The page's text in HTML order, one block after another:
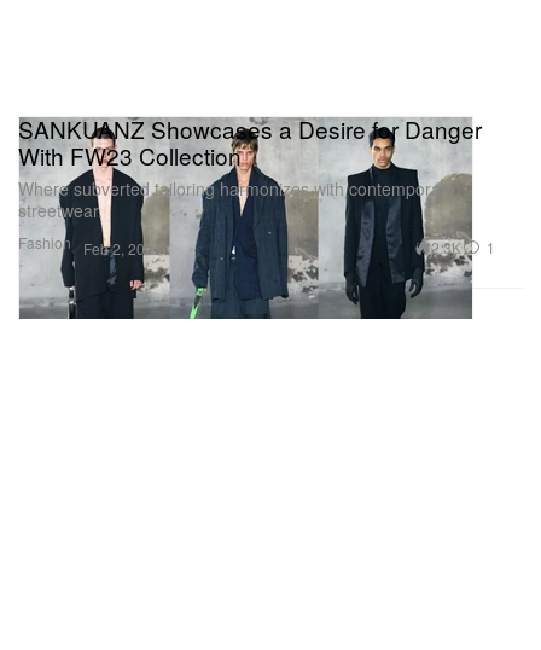
Fashion
SANKUANZ Showcases a Desire for Danger
With FW23 Collection
Where subverted tailoring harmonizes with contemporary
streetwear.
Feb 2, 2023 2.3K 1